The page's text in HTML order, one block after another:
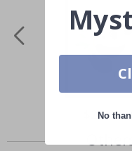
Special
Price
$21.00
No